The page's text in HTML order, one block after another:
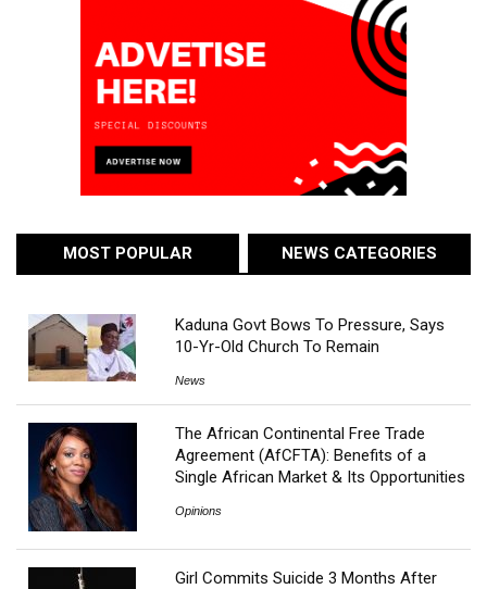
MOST POPULAR NEWS CATEGORIES
Kaduna Govt Bows To Pressure, Says
10-Yr-Old Church To Remain
News
The African Continental Free Trade
Agreement (AfCFTA): Benefits of a
Single African Market & Its Opportunities
Opinions
Girl Commits Suicide 3 Months After